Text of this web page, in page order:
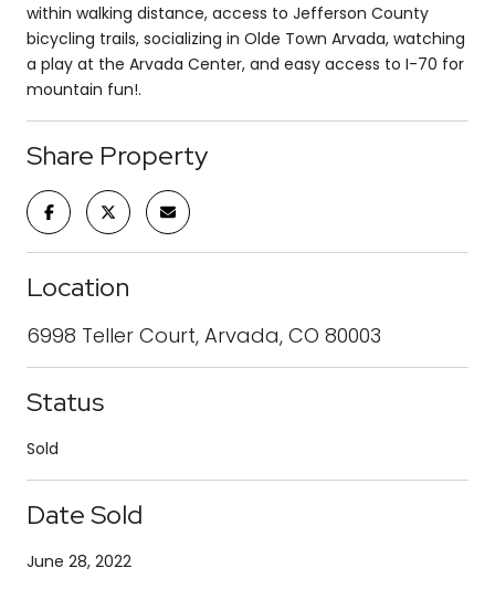
within walking distance, access to Jefferson County
bicycling trails, socializing in Olde Town Arvada, watching
a play at the Arvada Center, and easy access to I-70 for
mountain fun!.
Share Property
Location
6998 Teller Court, Arvada, CO 80003
Status
Sold
Date Sold
June 28, 2022